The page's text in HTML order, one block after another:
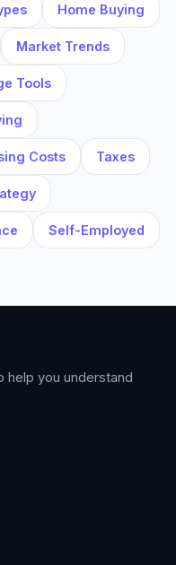
Home Buying
Market Trends
Tools
Costs Taxes
Self-Employed
help you understand